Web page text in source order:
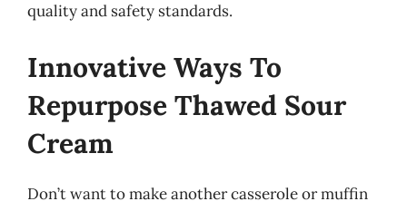
quality and safety standards.
Innovative Ways To
Repurpose Thawed Sour
Cream
Don’t want to make another casserole or muffin